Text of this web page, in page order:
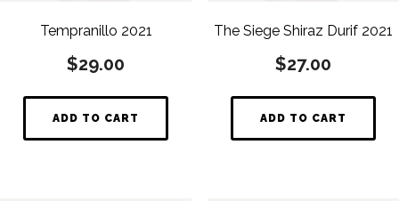
Tempranillo 2021
$29.00
ADD TO CART
The Siege Shiraz Durif 2021
$27.00
ADD TO CART